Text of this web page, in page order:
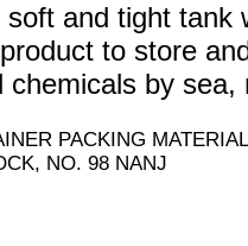
and tight tank
to store
chemicals by sea,
PACKING
NO. 98 NANJ